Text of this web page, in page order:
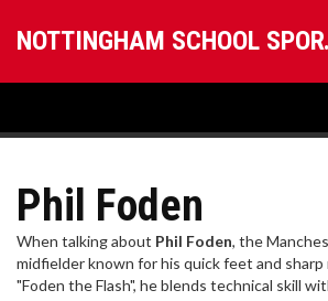
Phil Foden
When talking about Phil Foden, the
midfielder known for his quick feet and sharp
"Foden the Flash", he blends technical skill